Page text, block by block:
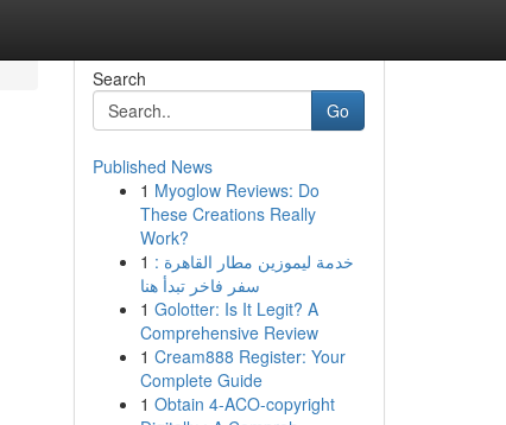
Search
Go
Published News
1 Myoglow Reviews: Do
These Creations Really
Work?
1 خدمة ليموزين مطار القاهرة :
سفر فاخر تبدأ هنا
1 Golotter: Is It Legit? A
Comprehensive Review
1 Cream888 Register: Your
Complete Guide
1 Obtain 4-ACO-copyright